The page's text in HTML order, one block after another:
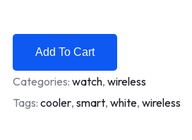
Add To Cart
Categories: watch, wireless
Tags: cooler, smart, white, wireless